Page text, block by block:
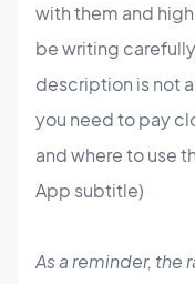
with them and
be writing
description is not
you need to pay
and where to use
App subtitle)
As a reminder, the